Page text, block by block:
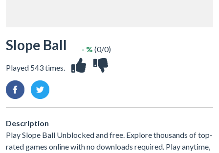
Slope Ball
Played 543 times.
- % (0/0)
Description
Play Slope Ball Unblocked and free. Explore thousands of top-
rated games online with no downloads required. Play anytime,